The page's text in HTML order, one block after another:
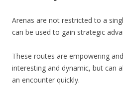
Arenas are not restricted to a
can be used to gain strategic
These routes are empowering
interesting and dynamic, but can
an encounter quickly.